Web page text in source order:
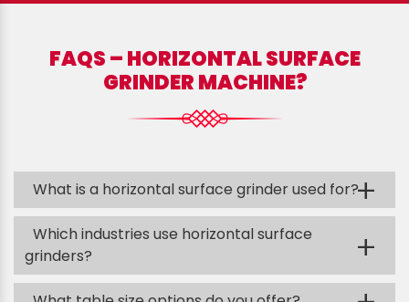
FAQS – HORIZONTAL SURFACE
GRINDER MACHINE?
What is a horizontal surface grinder used for?+
Which industries use horizontal surface
grinders?
+